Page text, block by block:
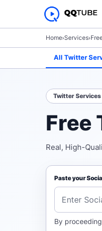
Home›Services›
All Twitter
Twitter Services
Free
Real, High-
Paste your
By